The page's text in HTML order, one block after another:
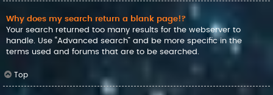
Why does my search return a blank page!?
Your search returned too many results for the webserver to
handle. Use “Advanced search” and be more specific in the
terms used and forums that are to be searched.
Top